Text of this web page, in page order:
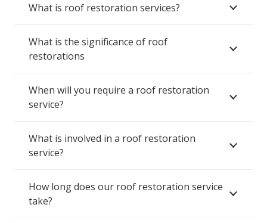
What is roof restoration services?
What is the significance of roof
restorations
When will you require a roof restoration
service?
What is involved in a roof restoration
service?
How long does our roof restoration service
take?